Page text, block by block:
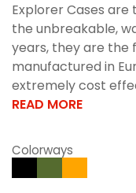
Explorer Cases
the unbreakable,
years, they are the
manufactured in
extremely cost
READ MORE
Colorways